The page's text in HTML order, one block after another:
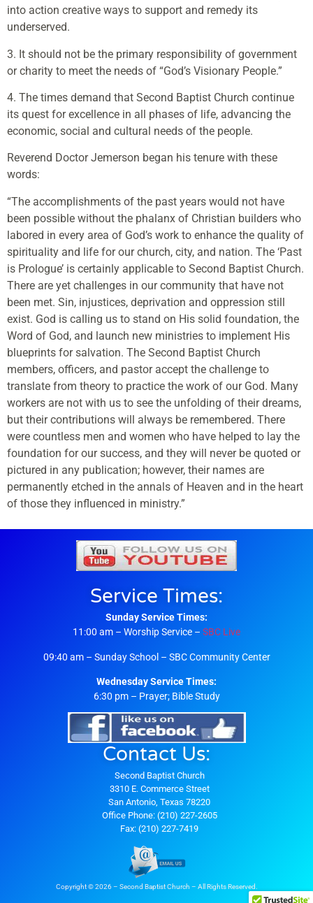
into action creative ways to support and remedy its
underserved.
3. It should not be the primary responsibility of government
or charity to meet the needs of “God’s Visionary People.”
4. The times demand that Second Baptist Church continue
its quest for excellence in all phases of life, advancing the
economic, social and cultural needs of the people.
Reverend Doctor Jemerson began his tenure with these
words:
“The accomplishments of the past years would not have
been possible without the phalanx of Christian builders who
labored in every area of God’s work to enhance the quality of
spirituality and life for our church, city, and nation. The ‘Past
is Prologue’ is certainly applicable to Second Baptist Church.
There are yet challenges in our community that have not
been met. Sin, injustices, deprivation and oppression still
exist. God is calling us to stand on His solid foundation, the
Word of God, and launch new ministries to implement His
blueprints for salvation. The Second Baptist Church
members, officers, and pastor accept the challenge to
translate from theory to practice the work of our God. Many
workers are not with us to see the unfolding of their dreams,
but their contributions will always be remembered. There
were countless men and women who have helped to lay the
foundation for our success, and they will never be quoted or
pictured in any publication; however, their names are
permanently etched in the annals of Heaven and in the heart
of those they influenced in ministry.”
Service Times:
Sunday Service Times:
11:00 am – Worship Service – SBC Live
09:40 am – Sunday School – SBC Community Center
Wednesday Service Times:
6:30 pm – Prayer; Bible Study
Contact Us:
Second Baptist Church
3310 E. Commerce Street
San Antonio, Texas 78220
Office Phone: (210) 227-2605
Fax: (210) 227-7419
Copyright © 2026 – Second Baptist Church – All Rights Reserved.